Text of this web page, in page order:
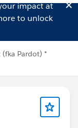
impact at
to unlock
(fka Pardot) *